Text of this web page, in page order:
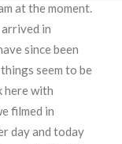
at the moment.
in
since been
seem to be
here with
filmed in
day and today